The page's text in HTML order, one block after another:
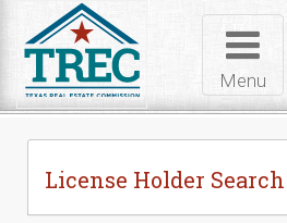
Toggle
Menu
License Holder Search